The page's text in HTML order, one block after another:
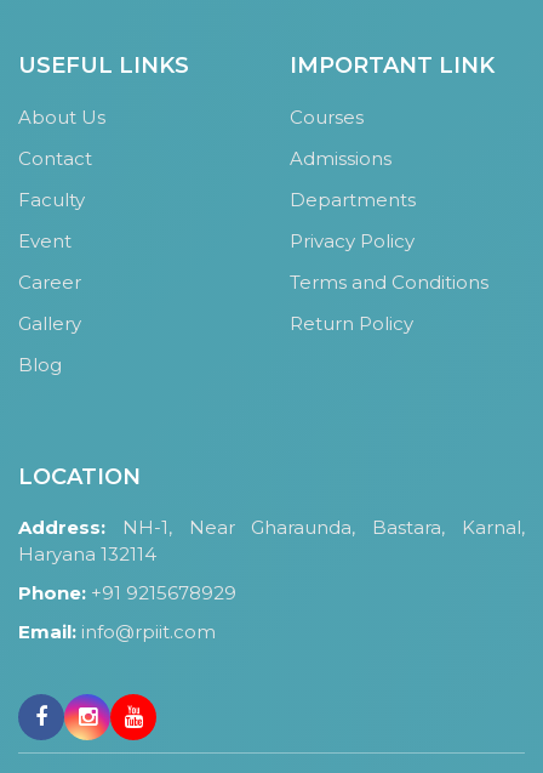
USEFUL LINKS
About Us
Contact
Faculty
Event
Career
Gallery
Blog
IMPORTANT LINK
Courses
Admissions
Departments
Privacy Policy
Terms and Conditions
Return Policy
LOCATION
Address: NH-1, Near Gharaunda, Bastara, Karnal,
Haryana 132114
Phone: +91 9215678929
Email: info@rpiit.com